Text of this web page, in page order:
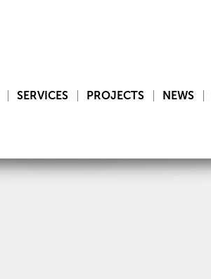
SERVICES PROJECTS NEWS